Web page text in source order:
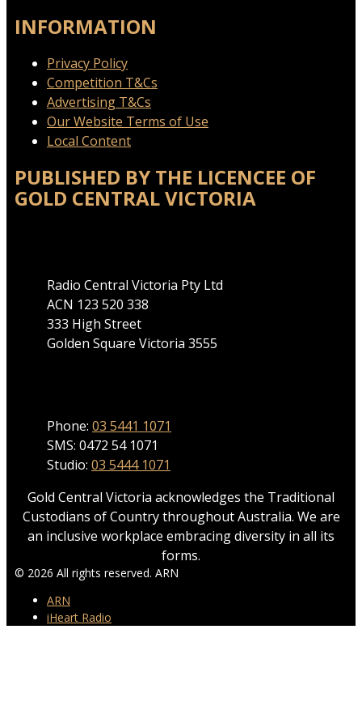
INFORMATION
Privacy Policy
Competition T&Cs
Advertising T&Cs
Our Website Terms of Use
Local Content
PUBLISHED BY THE LICENCEE OF
GOLD CENTRAL VICTORIA
Radio Central Victoria Pty Ltd
ACN 123 520 338
333 High Street
Golden Square Victoria 3555
Phone: 03 5441 1071
SMS: 0472 54 1071
Studio: 03 5444 1071
Gold Central Victoria acknowledges the Traditional
Custodians of Country throughout Australia. We are
an inclusive workplace embracing diversity in all its
forms.
© 2026 All rights reserved. ARN
ARN
iHeart Radio